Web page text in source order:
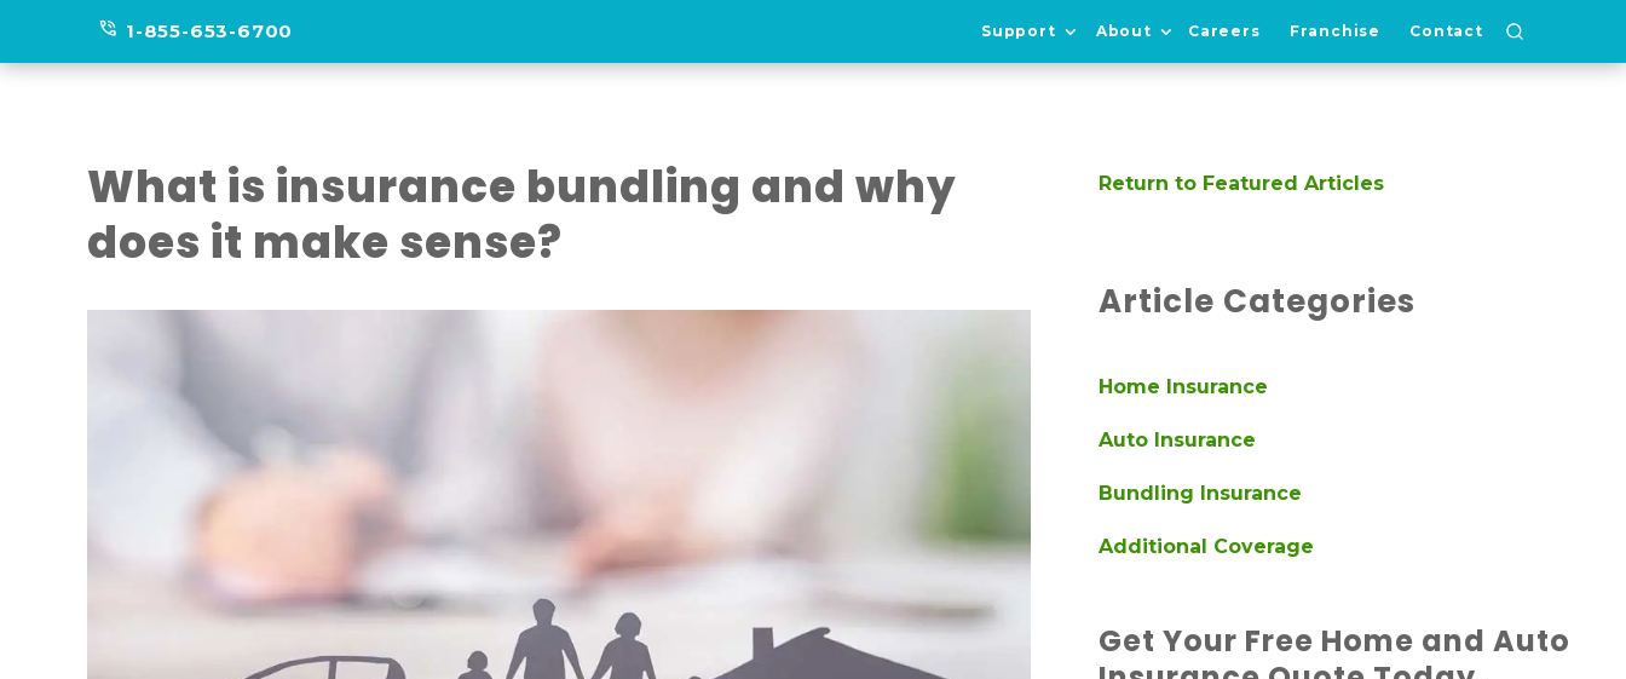
phone_in_talk 1-855-653-6700 Support About Careers Franchise Contact
What is insurance bundling and why
does it make sense?
Return to Featured Articles
Article Categories
Home Insurance
Auto Insurance
Bundling Insurance
Additional Coverage
Get Your Free Home and Auto